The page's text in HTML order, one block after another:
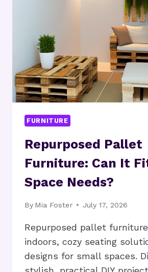
FURNITURE
Repurposed Pallet
Furniture: Can It
Space Needs?
By Mia Foster July 17, 2026
Repurposed pallet
indoors, cozy seating
designs for small spaces.